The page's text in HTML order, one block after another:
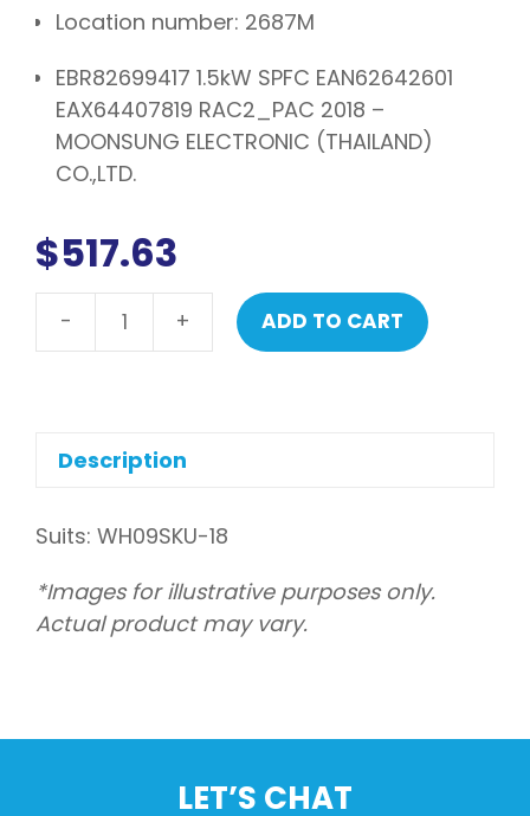
Location number: 2687M
EBR82699417 1.5kW SPFC EAN62642601
EAX64407819 RAC2_PAC 2018 –
MOONSUNG ELECTRONIC (THAILAND)
CO.,LTD.
$517.63
- + ADD TO CART
Description
Suits: WH09SKU-18
*Images for illustrative purposes only.
Actual product may vary.
LET’S CHAT